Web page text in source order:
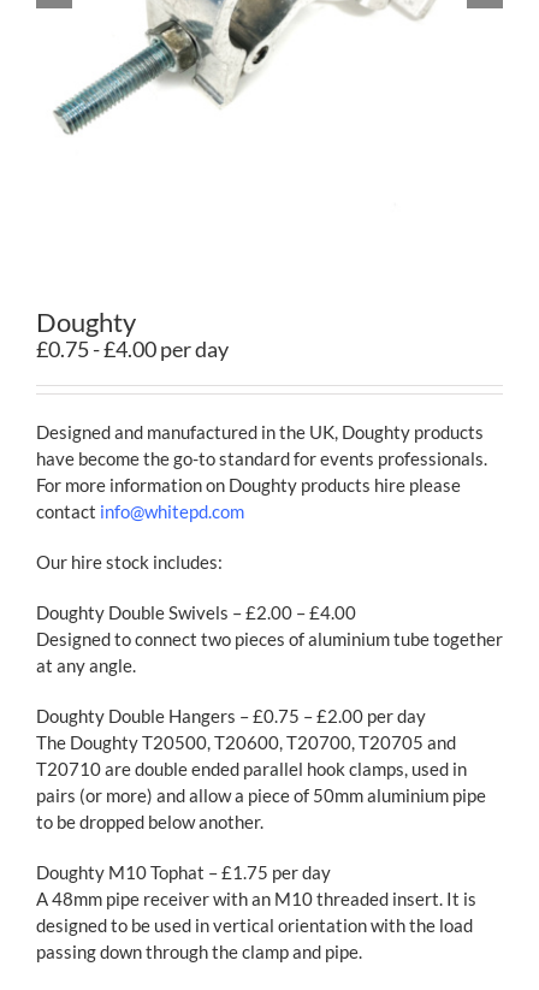
Doughty
£0.75 - £4.00 per day
Designed and manufactured in the UK, Doughty products
have become the go-to standard for events professionals.
For more information on Doughty products hire please
contact info@whitepd.com
Our hire stock includes:
Doughty Double Swivels – £2.00 – £4.00
Designed to connect two pieces of aluminium tube together
at any angle.
Doughty Double Hangers – £0.75 – £2.00 per day
The Doughty T20500, T20600, T20700, T20705 and
T20710 are double ended parallel hook clamps, used in
pairs (or more) and allow a piece of 50mm aluminium pipe
to be dropped below another.
Doughty M10 Tophat – £1.75 per day
A 48mm pipe receiver with an M10 threaded insert. It is
designed to be used in vertical orientation with the load
passing down through the clamp and pipe.